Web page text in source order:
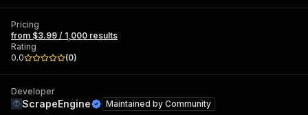
Pricing
from $3.99 / 1,000 results
Rating
0.0
(0)
Developer
ScrapeEngine Maintained by Community